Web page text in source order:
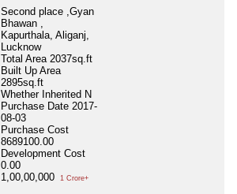
Second place ,Gyan
Bhawan ,
Kapurthala, Aliganj,
Lucknow
Total Area 2037sq.ft
Built Up Area
2895sq.ft
Whether Inherited N
Purchase Date 2017-
08-03
Purchase Cost
8689100.00
Development Cost
0.00
1,00,00,000
1 Crore+